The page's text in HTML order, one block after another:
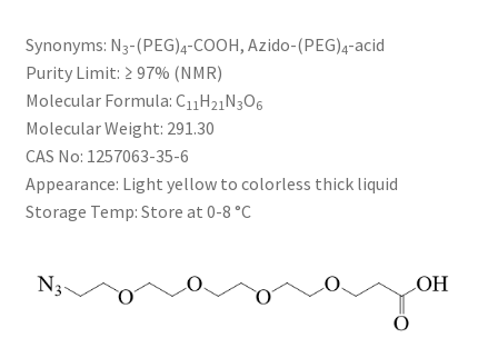
APPLICATIONS
BLOG
CART
CHECKOUT
CONTACT US
$260.00
through
Synonyms: N3-(PEG)4-COOH, Azido-(PEG)4-acid
Purity Limit: ≥ 97% (NMR)
Molecular Formula: C11H21N3O6
Molecular Weight: 291.30
CAS No: 1257063-35-6
Appearance: Light yellow to colorless thick liquid
Storage Temp: Store at 0-8 °C